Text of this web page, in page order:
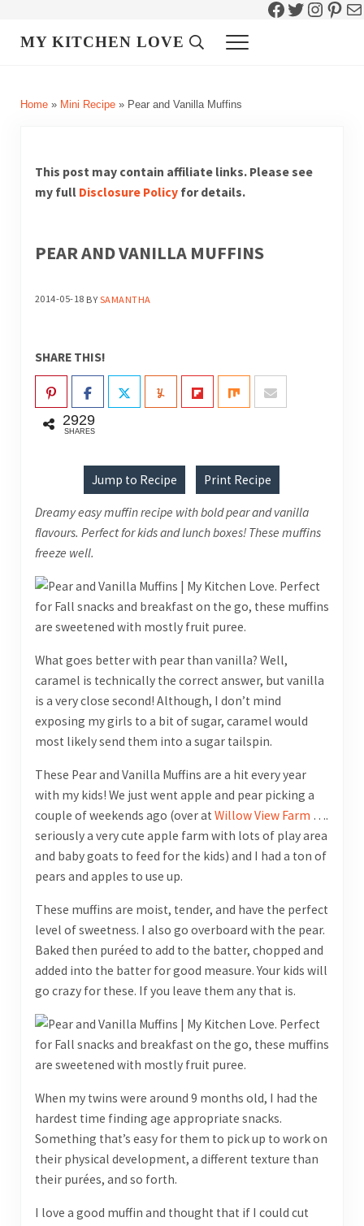
Facebook
Twitter
MY KITCHEN LOVE Header Search
Menu
Home» Mini Recipe» Pear and Vanilla Muffins
This post may contain affiliate links. Please see
my full Disclosure Policyfor details.
PEAR AND VANILLA MUFFINS
2014-05-18 BYSAMANTHA
SHARE THIS!
2929
SHARES
Jump to Recipe Print Recipe
Dreamy easy muffin recipe with bold pear and vanilla
flavours. Perfect for kids and lunch boxes! These muffins
freeze well.
What goes better with pear than vanilla? Well,
caramel is technically the correct answer, but vanilla
is a very close second! Although, I don’t mind
exposing my girls to a bit of sugar, caramel would
most likely send them into a sugar tailspin.
These Pear and Vanilla Muffins are a hit every year
with my kids! We just went apple and pear picking a
couple of weekends ago (over at Willow View Farm ….
seriously a very cute apple farm with lots of play area
and baby goats to feed for the kids) and I had a ton of
pears and apples to use up.
These muffins are moist, tender, and have the perfect
level of sweetness. I also go overboard with the pear.
Baked then puréed to add to the batter, chopped and
added into the batter for good measure. Your kids will
go crazy for these. If you leave them any that is.
When my twins were around 9 months old, I had the
hardest time finding age appropriate snacks.
Something that’s easy for them to pick up to work on
their physical development, a different texture than
their purées, and so forth.
I love a good muffin and thought that if I could cut